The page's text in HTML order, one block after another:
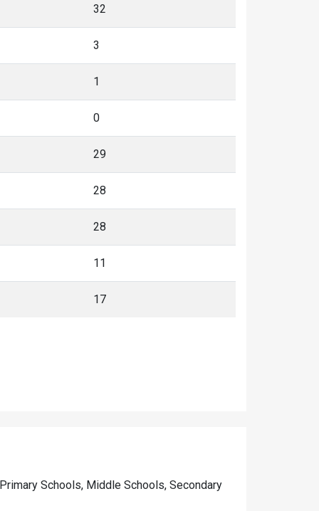
32
3
1
0
29
28
28
11
17
Schools, Middle Schools, Secondary